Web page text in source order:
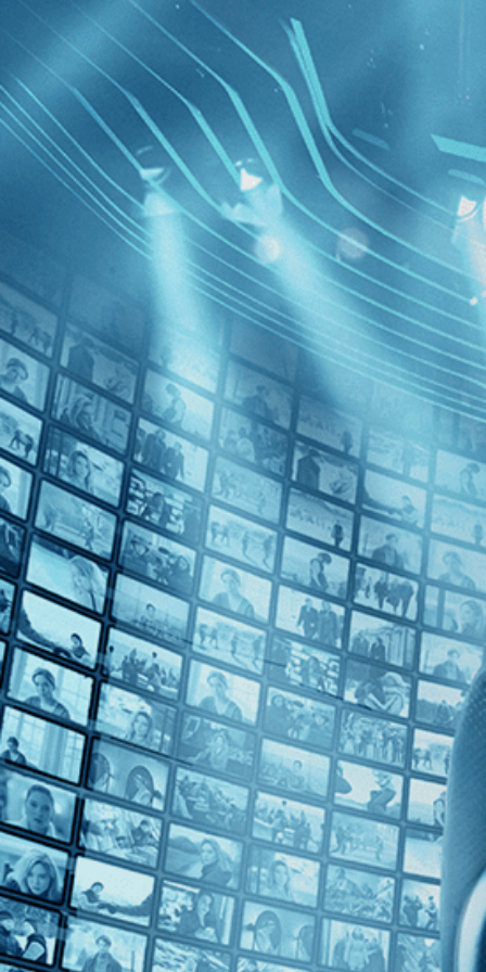
BROWSE GIFT
FILTERS
Category
No Categories
Decades
No Decades
Top Directors
No Directors
Countries
No Countries
Press
]